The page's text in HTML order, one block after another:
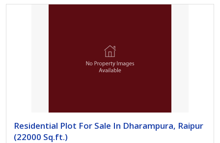
Residential Plot For Sale In Dharampura, Raipur
(22000 Sq.ft.)